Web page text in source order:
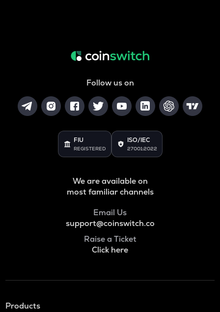
Follow us on
FIU
REGISTERED
ISO/IEC
27001:2022
We are available on
most familiar channels
Email Us
support@coinswitch.co
Raise a Ticket
Click here
Products